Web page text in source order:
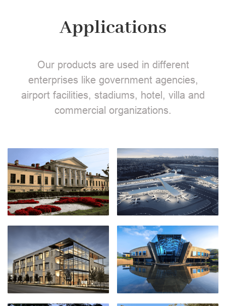
Applications
Our products are used in different
enterprises like government agencies,
airport facilities, stadiums, hotel, villa and
commercial organizations.